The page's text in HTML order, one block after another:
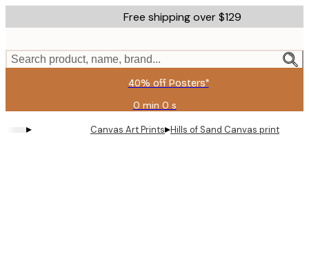
to
content.
Free shipping over $129
Search product, name, brand...
40% off Posters*
0 min 0 s
Valid
until:
2026-
▸ Canvas Art Prints▸Hills of Sand Canvas print